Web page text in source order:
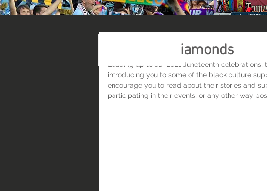
Home About Us Resources
Meet Black Diamonds
Leading up to our 2021 Juneteenth
introducing you to some of the black culture
encourage you to read about their stories and
participating in their events, or any other way